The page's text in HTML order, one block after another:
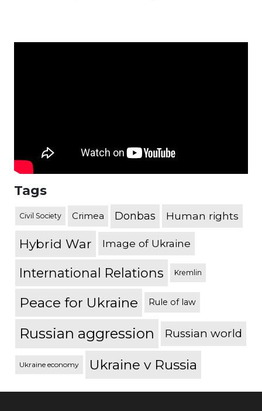
Tags
Civil Society Crimea Donbas Human rights
Hybrid War Image of Ukraine
International Relations Kremlin
Peace for Ukraine Rule of law
Russian aggression Russian world
Ukraine economy Ukraine v Russia